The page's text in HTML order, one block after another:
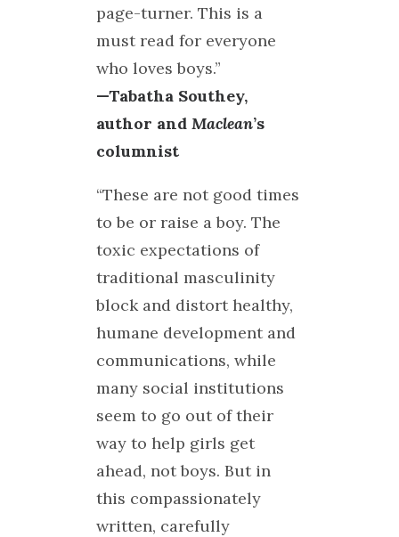
page-turner. This is a
must read for everyone
who loves boys.”
—Tabatha Southey,
author and Maclean’s
columnist
“These are not good times
to be or raise a boy. The
toxic expectations of
traditional masculinity
block and distort healthy,
humane development and
communications, while
many social institutions
seem to go out of their
way to help girls get
ahead, not boys. But in
this compassionately
written, carefully